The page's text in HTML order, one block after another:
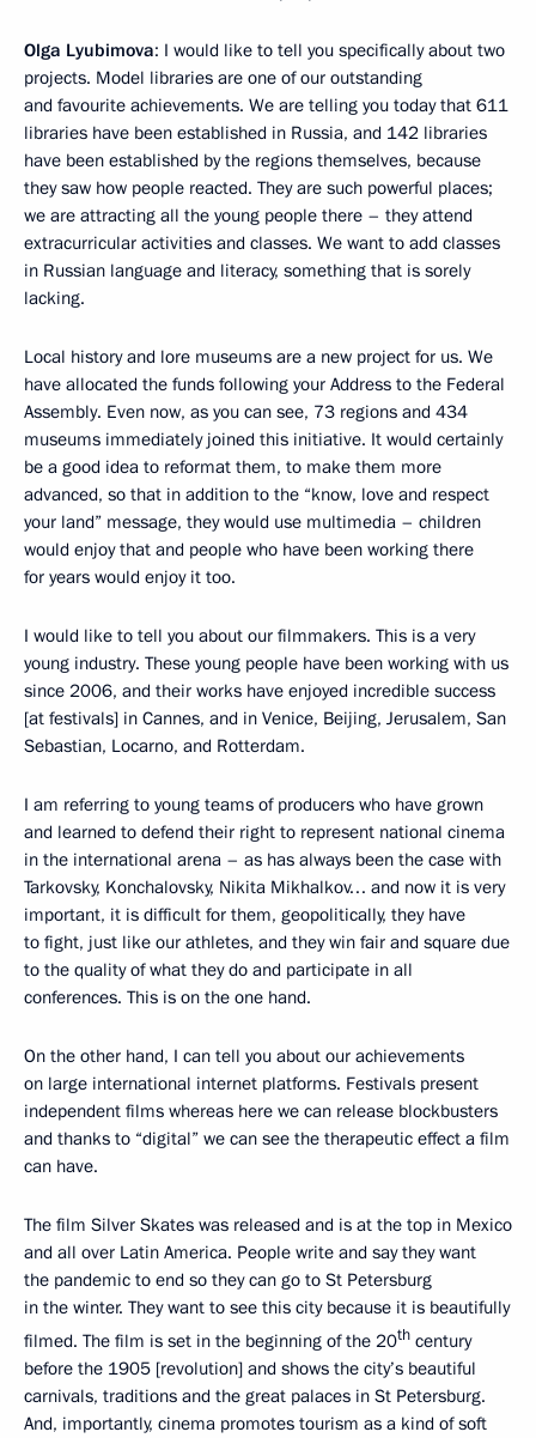
Olga Lyubimova: I would like to tell you specifically about two
projects. Model libraries are one of our outstanding
and favourite achievements. We are telling you today that 611
libraries have been established in Russia, and 142 libraries
have been established by the regions themselves, because
they saw how people reacted. They are such powerful places;
we are attracting all the young people there – they attend
extracurricular activities and classes. We want to add classes
in Russian language and literacy, something that is sorely
lacking.
Local history and lore museums are a new project for us. We
have allocated the funds following your Address to the Federal
Assembly. Even now, as you can see, 73 regions and 434
museums immediately joined this initiative. It would certainly
be a good idea to reformat them, to make them more
advanced, so that in addition to the “know, love and respect
your land” message, they would use multimedia – children
would enjoy that and people who have been working there
for years would enjoy it too.
I would like to tell you about our filmmakers. This is a very
young industry. These young people have been working with us
since 2006, and their works have enjoyed incredible success
[at festivals] in Cannes, and in Venice, Beijing, Jerusalem, San
Sebastian, Locarno, and Rotterdam.
I am referring to young teams of producers who have grown
and learned to defend their right to represent national cinema
in the international arena – as has always been the case with
Tarkovsky, Konchalovsky, Nikita Mikhalkov… and now it is very
important, it is difficult for them, geopolitically, they have
to fight, just like our athletes, and they win fair and square due
to the quality of what they do and participate in all
conferences. This is on the one hand.
On the other hand, I can tell you about our achievements
on large international internet platforms. Festivals present
independent films whereas here we can release blockbusters
and thanks to “digital” we can see the therapeutic effect a film
can have.
The film Silver Skates was released and is at the top in Mexico
and all over Latin America. People write and say they want
the pandemic to end so they can go to St Petersburg
in the winter. They want to see this city because it is beautifully
filmed. The film is set in the beginning of the 20th century
before the 1905 [revolution] and shows the city’s beautiful
carnivals, traditions and the great palaces in St Petersburg.
And, importantly, cinema promotes tourism as a kind of soft